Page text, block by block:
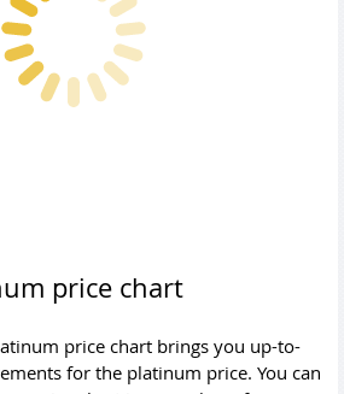
price chart
price chart brings you up-to-
for the platinum price. You can